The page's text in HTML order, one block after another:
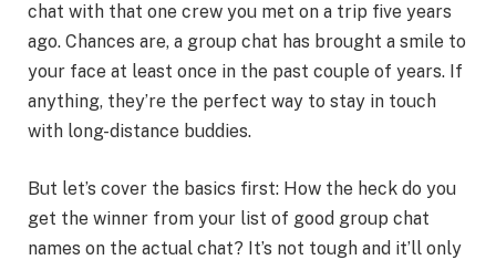
chat with that one crew you met on a trip five years
ago. Chances are, a group chat has brought a smile to
your face at least once in the past couple of years. If
anything, they’re the perfect way to stay in touch
with long-distance buddies.
But let’s cover the basics first: How the heck do you
get the winner from your list of good group chat
names on the actual chat? It’s not tough and it’ll only